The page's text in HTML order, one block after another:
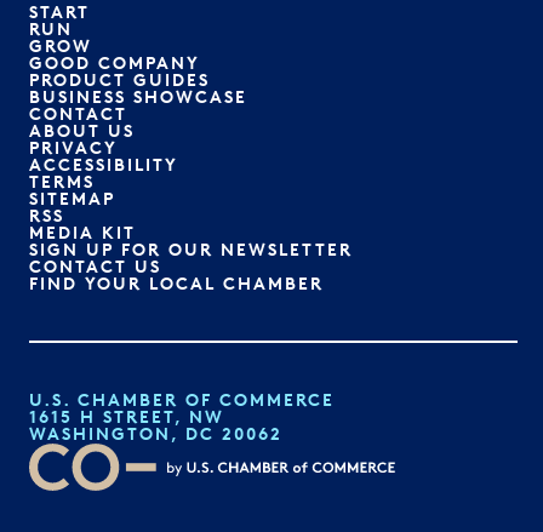
START
RUN
GROW
GOOD COMPANY
PRODUCT GUIDES
BUSINESS SHOWCASE
CONTACT
ABOUT US
PRIVACY
ACCESSIBILITY
TERMS
SITEMAP
RSS
MEDIA KIT
SIGN UP FOR OUR NEWSLETTER
CONTACT US
FIND YOUR LOCAL CHAMBER
U.S. CHAMBER OF COMMERCE
1615 H STREET, NW
WASHINGTON, DC 20062